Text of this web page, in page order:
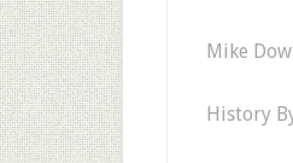
Mike
History